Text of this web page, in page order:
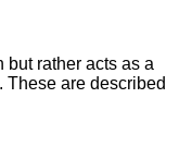
but rather acts as a
These are described